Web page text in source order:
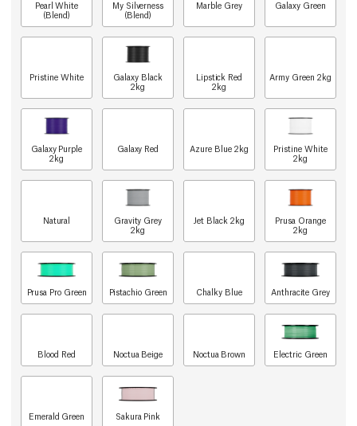
Pearl White
(Blend)
My Silverness
(Blend)
Marble Grey Galaxy Green
Pristine White
Galaxy Black
2kg
Lipstick Red
2kg
Army Green 2kg
Galaxy Purple
2kg
Galaxy Red Azure Blue 2kg
Pristine White
2kg
Natural
Gravity Grey
2kg
Jet Black 2kg
Prusa Orange
2kg
Prusa Pro Green Pistachio Green Chalky Blue Anthracite Grey
Blood Red Noctua Beige Noctua Brown Electric Green
Emerald Green Sakura Pink